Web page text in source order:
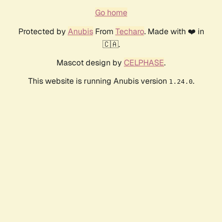
Go home
Protected by AnubisFrom Techaro. Made with ❤️ in
🇨🇦.
Mascot design by CELPHASE.
This website is running Anubis version 1.24.0.